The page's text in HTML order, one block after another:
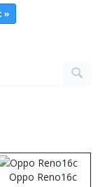
»
Oppo Reno16c